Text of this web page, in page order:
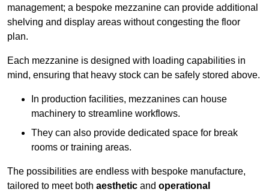
management; a bespoke mezzanine can provide additional
shelving and display areas without congesting the floor
plan.
Each mezzanine is designed with loading capabilities in
mind, ensuring that heavy stock can be safely stored above.
In production facilities, mezzanines can house
machinery to streamline workflows.
They can also provide dedicated space for break
rooms or training areas.
The possibilities are endless with bespoke manufacture,
tailored to meet both aesthetic and operational